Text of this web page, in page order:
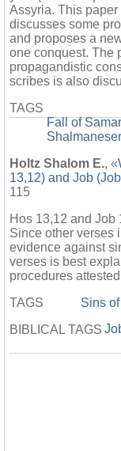
Assyria. This
discusses some
and proposes a
one conquest. The
propagandistic
scribes is also
TAGS
Fall of
Holtz Shalom E., «
13,12) and Job
115
Hos 13,12 and Job
Since other verses
evidence against
verses is best
procedures
TAGS
Sins
BIBLICAL TAGS